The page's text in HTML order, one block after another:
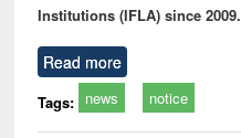
Institutions (IFLA) since 2009.
Read more
Tags: news notice